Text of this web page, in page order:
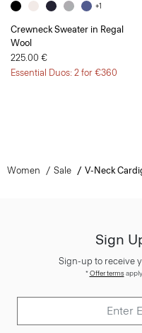
+1
Crewneck Sweater in Regal
Wool
225.00 €
Essential Duos: 2 for €360
Women Sale V-Neck
Sign
Sign-up to receive
*Offer terms